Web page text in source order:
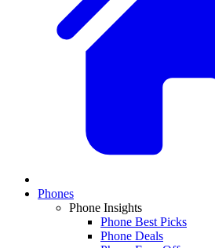
Phones
Phone Insights
Phone Best Picks
Phone Deals